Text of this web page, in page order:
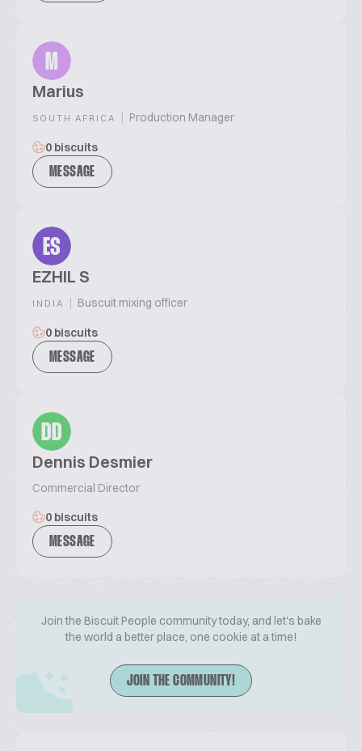
M
Marius
SOUTH AFRICA | Production Manager
0 biscuits
MESSAGE
ES
EZHIL S
INDIA | Buscuit mixing officer
0 biscuits
MESSAGE
DD
Dennis Desmier
Commercial Director
0 biscuits
MESSAGE
Join the Biscuit People community today, and let's bake
the world a better place, one cookie at a time!
JOIN THE COMMUNITY!